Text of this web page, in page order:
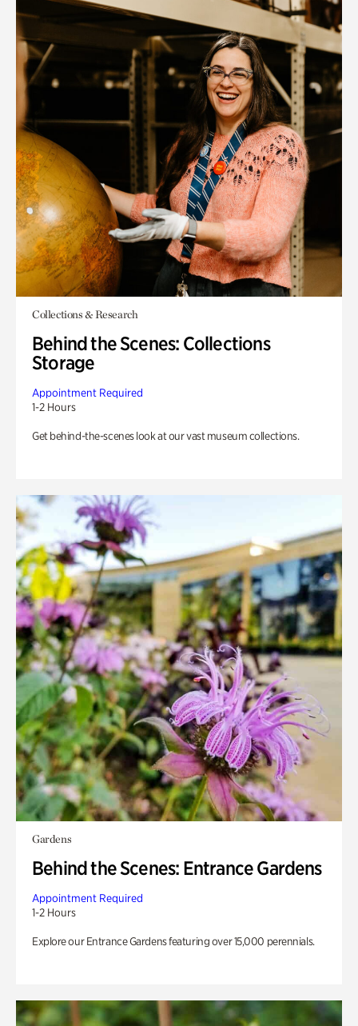
Collections & Research
Behind the Scenes: Collections
Storage
Appointment Required
1-2 Hours
Get behind-the-scenes look at our vast museum collections.
Gardens
Behind the Scenes: Entrance Gardens
Appointment Required
1-2 Hours
Explore our Entrance Gardens featuring over 15,000 perennials.